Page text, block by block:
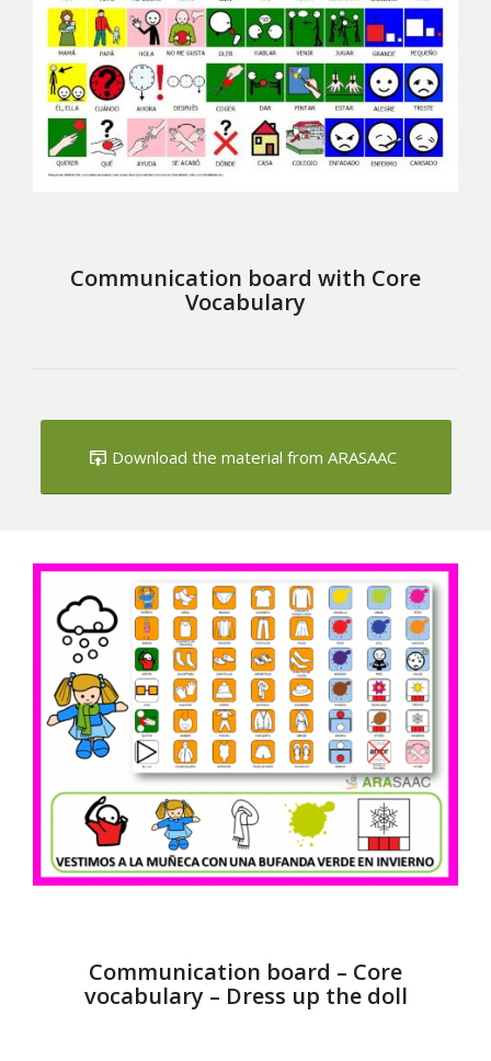
Communication board with Core
Vocabulary
Download the material from ARASAAC
Communication board – Core
vocabulary – Dress up the doll